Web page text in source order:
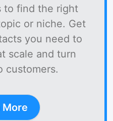
to find the right
or niche. Get
you need to
scale and turn
customers.
More